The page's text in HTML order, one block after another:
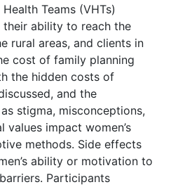
Teams (VHTs)
ability to reach the
rural areas, and clients in
cost of family planning
the hidden costs of
and the
stigma, misconceptions,
impact women’s
methods. Side effects
ability or motivation to
Participants